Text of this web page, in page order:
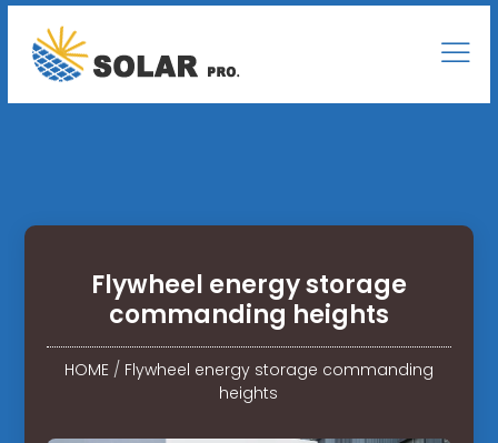
Flywheel energy storage
commanding heights
HOME/ Flywheel energy storage commanding
heights